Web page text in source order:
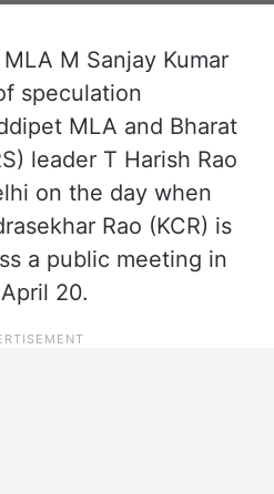
M Sanjay Kumar
speculation
MLA and Bharat
leader T Harish Rao
on the day when
Rao (KCR) is
a public meeting in
20.